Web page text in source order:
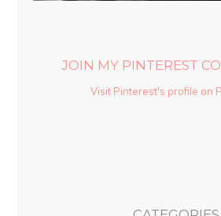
JOIN MY PINTEREST
Visit Pinterest's profile on